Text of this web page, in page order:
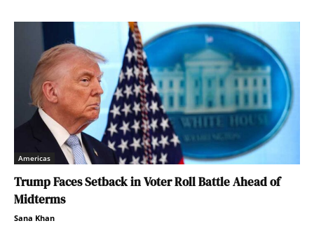
Americas
Trump Faces Setback in Voter Roll Battle Ahead of
Midterms
Sana Khan